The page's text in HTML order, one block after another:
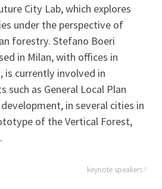
City Lab, which explores
under the perspective of
forestry. Stefano Boeri
in Milan, with offices in
is currently involved in
such as General Local Plan
in several cities in
of the Vertical Forest,
keynote speakers